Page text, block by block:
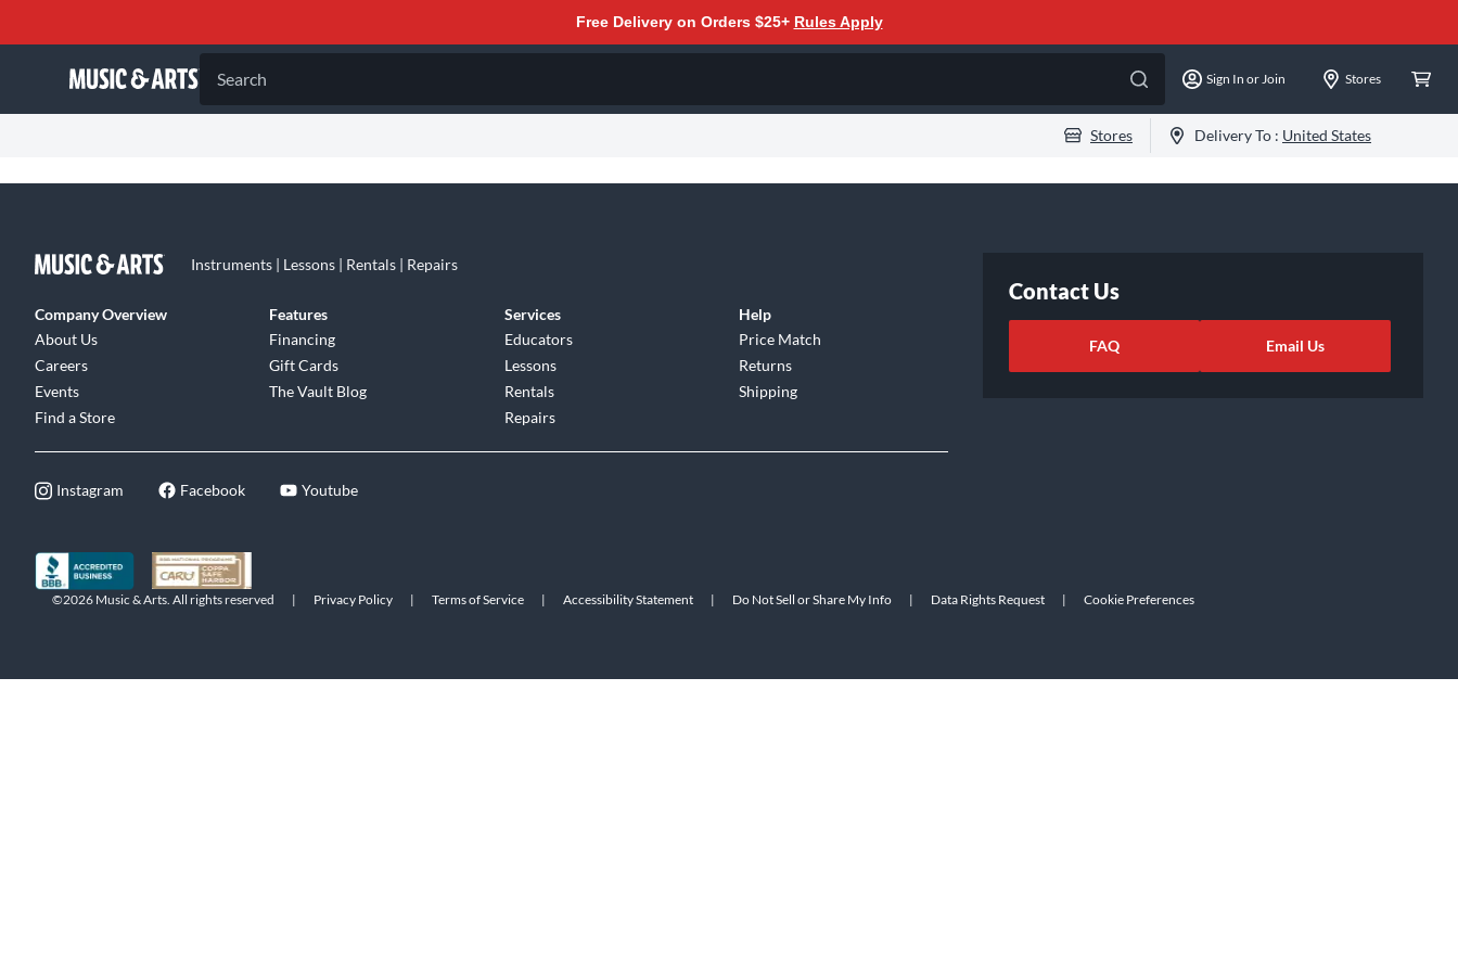
Free Delivery on Orders $25+ Rules Apply
Search Sign In or Join Stores
Stores Delivery To : United States
Instruments | Lessons | Rentals | Repairs
Company Overview
About Us
Careers
Events
Find a Store
Features
Financing
Gift Cards
The Vault Blog
Services
Educators
Lessons
Rentals
Repairs
Help
Price Match
Returns
Shipping
Instagram Facebook Youtube
Contact Us
FAQ Email Us
©2026 Music & Arts. All rights reserved | Privacy Policy | Terms of Service | Accessibility Statement | Do Not Sell or Share My Info | Data Rights Request | Cookie Preferences